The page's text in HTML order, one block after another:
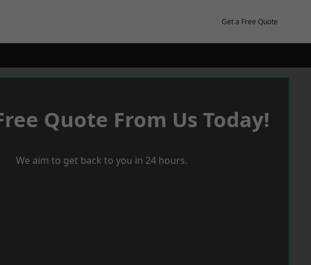
Get a Free Quote
Quote From Us Today!
We aim to get back to you in 24 hours.